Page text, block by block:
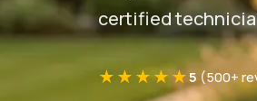
certified
★★★★★5 (500+